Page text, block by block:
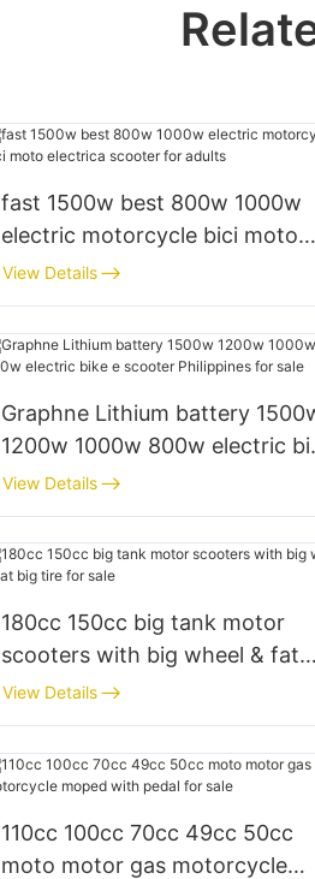
fast 1500w best 800w 1000w
electric motorcycle bici moto
electrica scooter for adults
View Details
Graphne Lithium battery
1200w 1000w 800w electric
e scooter Philippines for sale
View Details
180cc 150cc big tank motor
scooters with big wheel & fat
big tire for sale
View Details
110cc 100cc 70cc 49cc 50cc
moto motor gas motorcycle